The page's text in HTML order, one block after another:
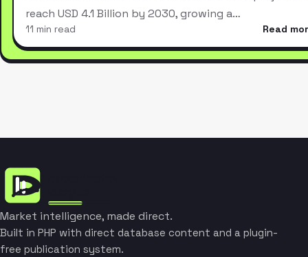
reach USD 4.1 Billion by 2030, growing a…
11 min read Read
Market intelligence, made direct.
Built in PHP with direct database content and a plugin-
free publication system.